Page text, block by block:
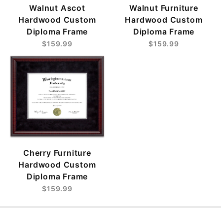
Walnut Ascot
Hardwood Custom
Diploma Frame
$159.99
Walnut Furniture
Hardwood Custom
Diploma Frame
$159.99
Cherry Furniture
Hardwood Custom
Diploma Frame
$159.99